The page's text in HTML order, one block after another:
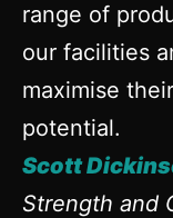
range of
our facilities
maximise
potential.
Scott
Strength and